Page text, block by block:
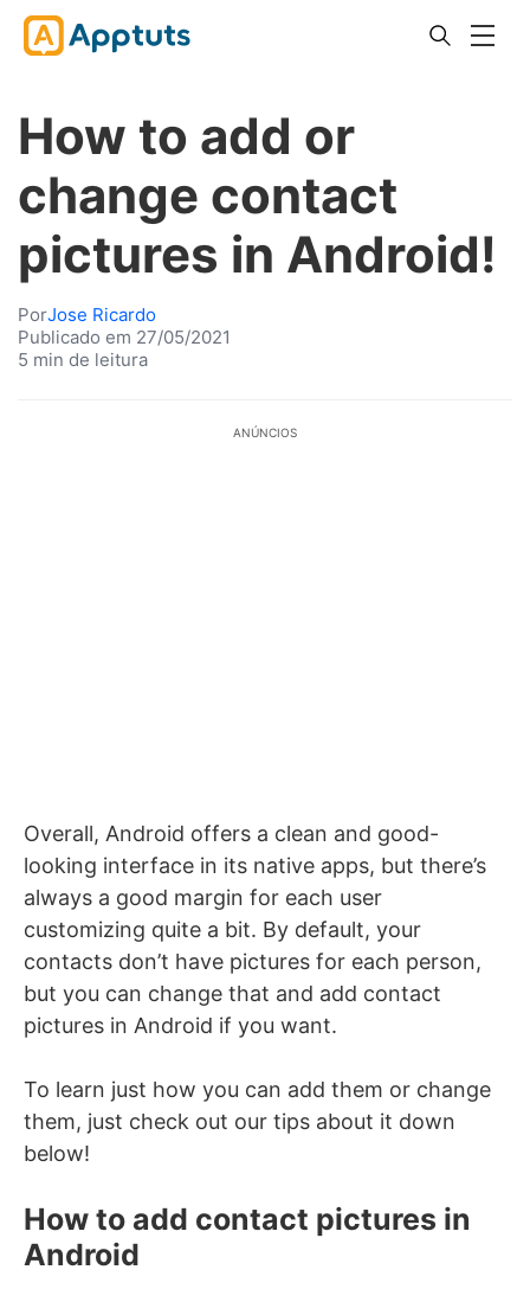
How to add or
change contact
pictures in Android!
PorJose Ricardo
Publicado em 27/05/2021
5 min de leitura
ANÚNCIOS
Overall, Android offers a clean and good-
looking interface in its native apps, but there’s
always a good margin for each user
customizing quite a bit. By default, your
contacts don’t have pictures for each person,
but you can change that and add contact
pictures in Android if you want.
To learn just how you can add them or change
them, just check out our tips about it down
below!
How to add contact pictures in
Android